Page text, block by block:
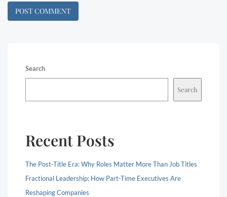
Search
Search
Recent Posts
The Post-Title Era: Why Roles Matter More Than Job Titles
Fractional Leadership: How Part-Time Executives Are
Reshaping Companies